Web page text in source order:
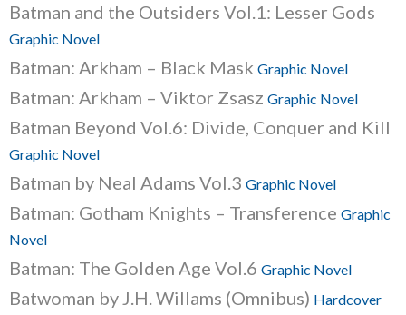
Batman and the Outsiders Vol.1: Lesser Gods
Graphic Novel
Batman: Arkham – Black Mask Graphic Novel
Batman: Arkham – Viktor Zsasz Graphic Novel
Batman Beyond Vol.6: Divide, Conquer and Kill
Graphic Novel
Batman by Neal Adams Vol.3 Graphic Novel
Batman: Gotham Knights – Transference Graphic
Novel
Batman: The Golden Age Vol.6 Graphic Novel
Batwoman by J.H. Willams (Omnibus) Hardcover